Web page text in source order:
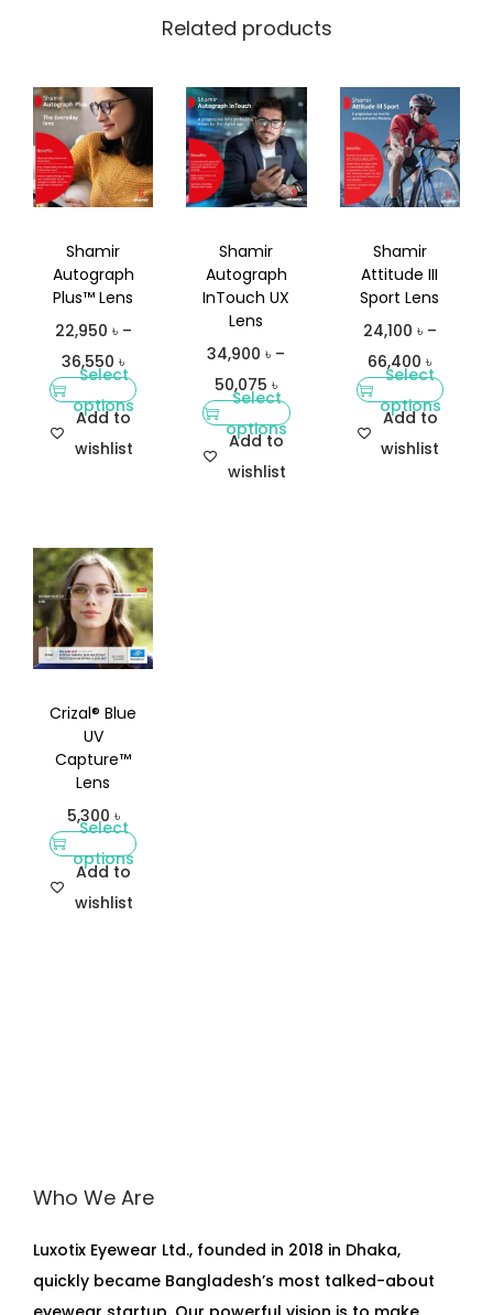
Related products
Shamir
Autograph
Plus™ Lens
22,950 ৳–
36,550৳
Select
options
Add to
wishlist
Shamir
Autograph
InTouch UX
Lens
34,900৳ –
50,075৳
Select
options
Add to
wishlist
Shamir
Attitude III
Sport Lens
24,100 ৳–
66,400৳
Select
options
Add to
wishlist
Crizal® Blue
UV
Capture™
Lens
5,300 ৳
Select
options
Add to
wishlist
Who We Are
Luxotix Eyewear Ltd., founded in 2018 in Dhaka,
quickly became Bangladesh’s most talked-about